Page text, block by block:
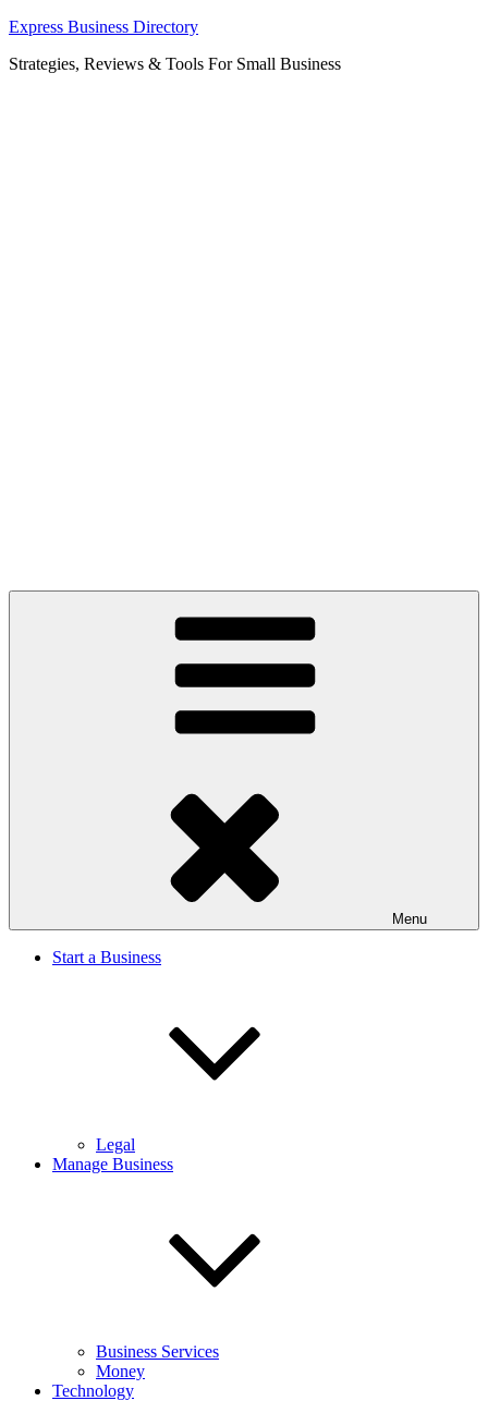
Skip
content
Express Business Directory
Strategies, Reviews & Tools For Small Business
Menu
Start a Business
Legal
Manage Business
Business Services
Money
Technology